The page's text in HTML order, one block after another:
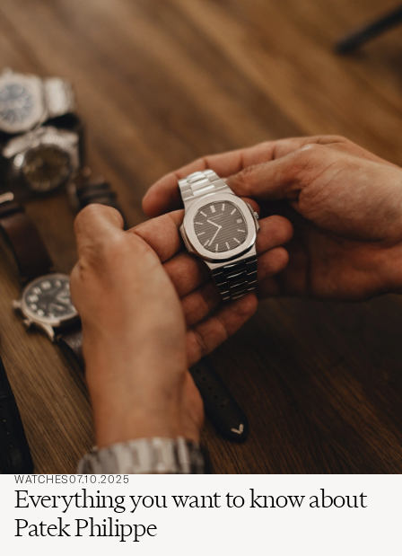
WATCHES07.10.2025
Everything you want to know about
Patek Philippe